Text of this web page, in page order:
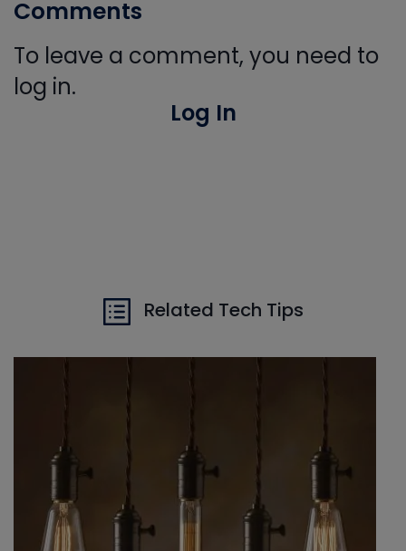
Comments
To leave a comment, you need to
log in.
Log In
Related Tech Tips